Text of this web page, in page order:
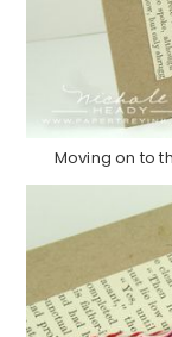
Moving on to